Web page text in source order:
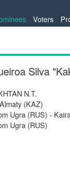
Voters
Silva
N.T.
(KAZ)
Ugra (RUS) -
Ugra (RUS)